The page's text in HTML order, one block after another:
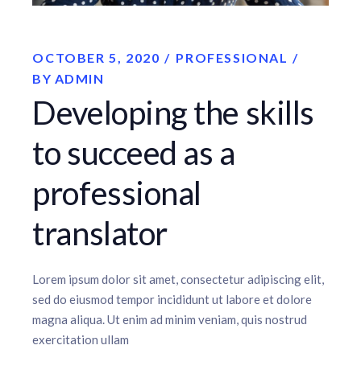
OCTOBER 5, 2020
PROFESSIONAL
BY ADMIN
Developing the skills
to succeed as a
professional
translator
Lorem ipsum dolor sit amet, consectetur adipiscing elit,
sed do eiusmod tempor incididunt ut labore et dolore
magna aliqua. Ut enim ad minim veniam, quis nostrud
exercitation ullam